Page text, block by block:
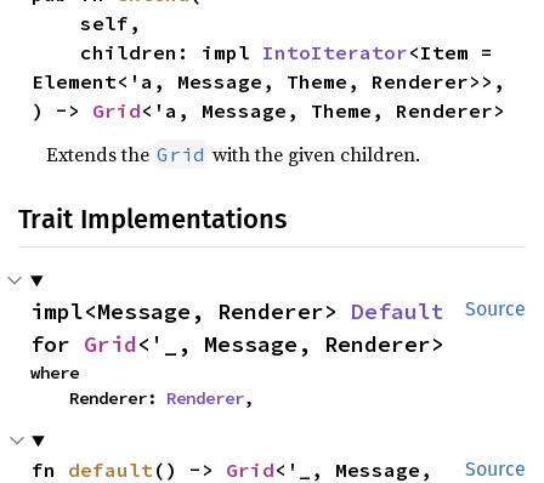
    self,
    children: impl
IntoIterator<Item =
Element<'a, Message, Theme, Renderer>>,
) -> Grid<'a, Message, Theme, Renderer>
Extends the Grid with the given children.
Trait Implementations
Source
impl<Message, Renderer> Default
for Grid<'_, Message, Renderer>
where
    Renderer:
Renderer,
Source
fn default() -> Grid<'_, Message,